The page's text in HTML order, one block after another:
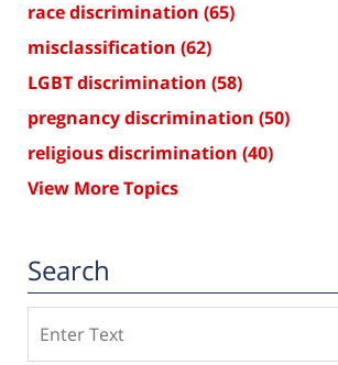
race discrimination (65)
misclassification (62)
LGBT discrimination (58)
pregnancy discrimination (50)
religious discrimination (40)
View More Topics
Search